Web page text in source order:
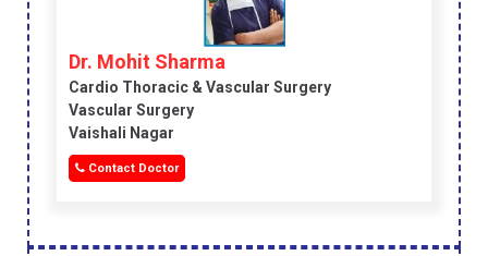
Dr. Mohit Sharma
Cardio Thoracic & Vascular Surgery
Vascular Surgery
Vaishali Nagar
Contact Doctor